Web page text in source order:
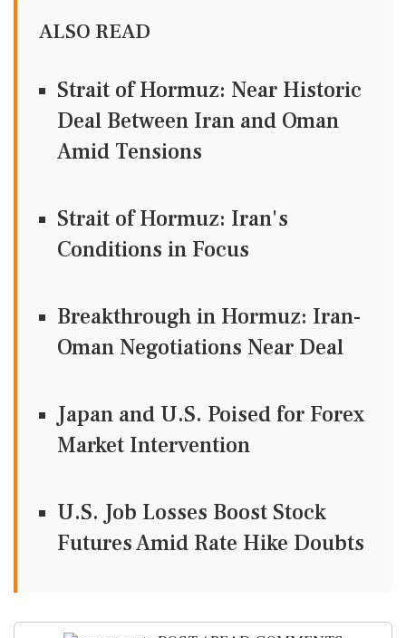
ALSO READ
Strait of Hormuz: Near Historic
Deal Between Iran and Oman
Amid Tensions
Strait of Hormuz: Iran's
Conditions in Focus
Breakthrough in Hormuz: Iran-
Oman Negotiations Near Deal
Japan and U.S. Poised for Forex
Market Intervention
U.S. Job Losses Boost Stock
Futures Amid Rate Hike Doubts